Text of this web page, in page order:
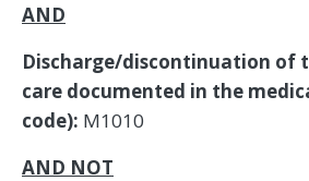
AND
Discharge/discontinuation of
care documented in the
code): M1010
AND NOT